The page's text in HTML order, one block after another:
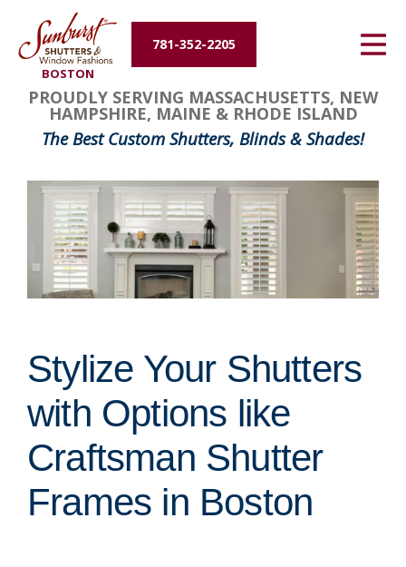
BOSTON
781-352-2205
Energy Efficiency
About Us
Contact Us
PROUDLY SERVING MASSACHUSETTS, NEW
HAMPSHIRE, MAINE & RHODE ISLAND
The Best Custom Shutters, Blinds & Shades!
Stylize Your Shutters
with Options like
Craftsman Shutter
Frames in Boston